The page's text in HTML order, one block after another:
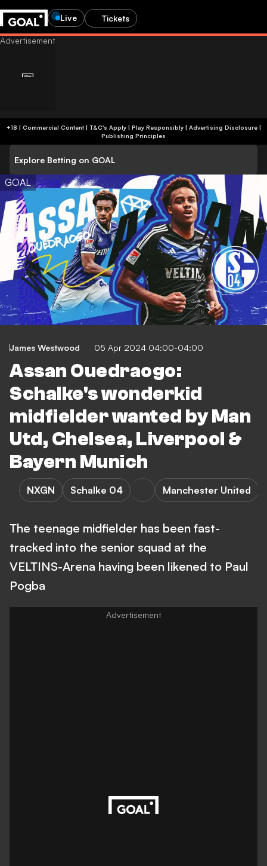
Live Tickets
+18 | Commercial Content | T&C's Apply | Play Responsibly| Advertising Disclosure|
Publishing Principles
Explore Betting on GOAL
GOAL
James Westwood 05 Apr 2024 04:00-04:00
Assan Ouedraogo:
Schalke's wonderkid
midfielder wanted by Man
Utd, Chelsea, Liverpool &
Bayern Munich
NXGN Schalke 04 Manchester United
The teenage midfielder has been fast-
tracked into the senior squad at the
VELTINS-Arena having been likened to Paul
Pogba